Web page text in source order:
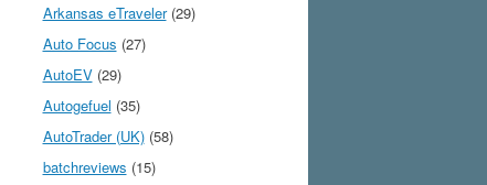
Arkansas eTraveler(29)
Auto Focus (27)
AutoEV(29)
Autogefuel (35)
AutoTrader (UK)(58)
batchreviews (15)